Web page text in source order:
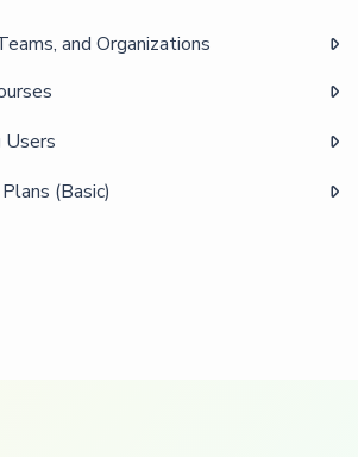
and Organizations 

Users 
(Basic) 